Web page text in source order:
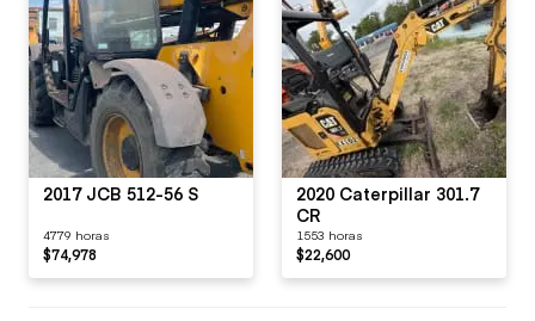
2017 JCB 512-56 S
4779 horas
$74,978
2020 Caterpillar 301.7
CR
1553 horas
$22,600